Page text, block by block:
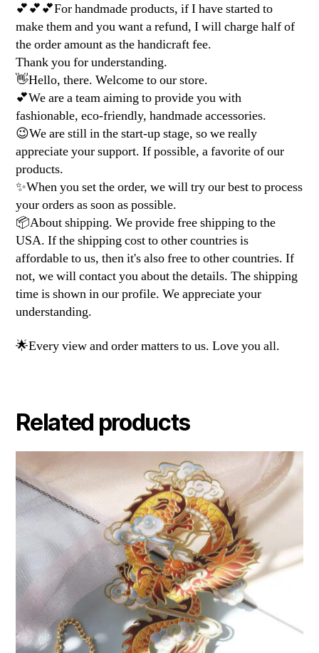
💕💕💕For handmade products, if I have started to
make them and you want a refund, I will charge half of
the order amount as the handicraft fee.
Thank you for understanding.
👋Hello, there. Welcome to our store.
💕We are a team aiming to provide you with
fashionable, eco-friendly, handmade accessories.
😉We are still in the start-up stage, so we really
appreciate your support. If possible, a favorite of our
products.
✨When you set the order, we will try our best to process
your orders as soon as possible.
📦About shipping. We provide free shipping to the
USA. If the shipping cost to other countries is
affordable to us, then it's also free to other countries. If
not, we will contact you about the details. The shipping
time is shown in our profile. We appreciate your
understanding.
🌟Every view and order matters to us. Love you all.
Related products